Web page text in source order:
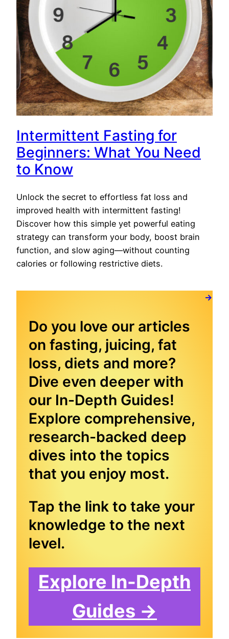
Intermittent Fasting for
Beginners: What You Need
to Know
Unlock the secret to effortless fat loss and
improved health with intermittent fasting!
Discover how this simple yet powerful eating
strategy can transform your body, boost brain
function, and slow aging—without counting
calories or following restrictive diets.
→
Do you love our articles
on fasting, juicing, fat
loss, diets and more?
Dive even deeper with
our In-Depth Guides!
Explore comprehensive,
research-backed deep
dives into the topics
that you enjoy most.
Tap the link to take your
knowledge to the next
level.
Explore In-Depth
Guides →